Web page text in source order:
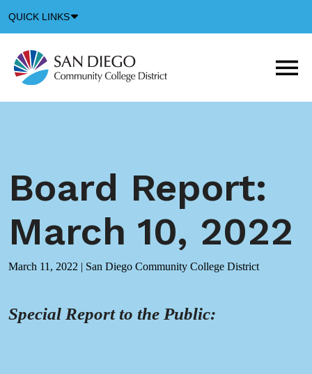
QUICK LINKS
Icon
Board Report:
March 10, 2022
March 11, 2022 | San Diego Community College District
Special Report to the Public: